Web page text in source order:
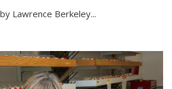
Lawrence Berkeley...